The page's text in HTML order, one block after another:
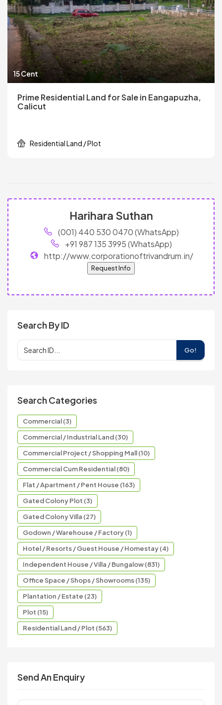
15 Cent
Prime Residential Land for Sale in Eangapuzha,
Calicut
Residential Land / Plot
Harihara Suthan
(001) 440 530 0470 (WhatsApp)
+91 987 135 3995 (WhatsApp)
http://www.corporationoftrivandrum.in/
Request Info
Search By ID
Go!
Search Categories
Commercial (3)
Commercial / Industrial Land (30)
Commercial Project / Shopping Mall (10)
Commercial Cum Residential (80)
Flat / Apartment / Pent House (163)
Gated Colony Plot (3)
Gated Colony Villa (27)
Godown / Warehouse / Factory (1)
Hotel / Resorts / Guest House / Homestay (4)
Independent House / Villa / Bungalow (831)
Office Space / Shops / Showrooms (135)
Plantation / Estate (23)
Plot (15)
Residential Land / Plot (563)
Send An Enquiry